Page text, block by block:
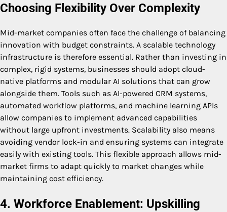
Choosing Flexibility Over Complexity
Mid-market companies often face the challenge of balancing
innovation with budget constraints. A scalable technology
infrastructure is therefore essential. Rather than investing in
complex, rigid systems, businesses should adopt cloud-
native platforms and modular AI solutions that can grow
alongside them. Tools such as AI-powered CRM systems,
automated workflow platforms, and machine learning APIs
allow companies to implement advanced capabilities
without large upfront investments. Scalability also means
avoiding vendor lock-in and ensuring systems can integrate
easily with existing tools. This flexible approach allows mid-
market firms to adapt quickly to market changes while
maintaining cost efficiency.
4. Workforce Enablement: Upskilling